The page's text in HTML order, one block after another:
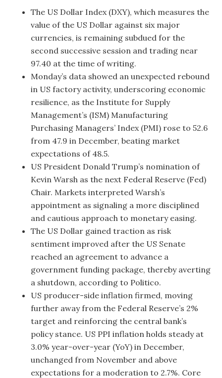
The US Dollar Index (DXY), which measures the
value of the US Dollar against six major
currencies, is remaining subdued for the
second successive session and trading near
97.40 at the time of writing.
Monday’s data showed an unexpected rebound
in US factory activity, underscoring economic
resilience, as the Institute for Supply
Management’s (ISM) Manufacturing
Purchasing Managers’ Index (PMI) rose to 52.6
from 47.9 in December, beating market
expectations of 48.5.
US President Donald Trump’s nomination of
Kevin Warsh as the next Federal Reserve (Fed)
Chair. Markets interpreted Warsh’s
appointment as signaling a more disciplined
and cautious approach to monetary easing.
The US Dollar gained traction as risk
sentiment improved after the US Senate
reached an agreement to advance a
government funding package, thereby averting
a shutdown, according to Politico.
US producer-side inflation firmed, moving
further away from the Federal Reserve’s 2%
target and reinforcing the central bank’s
policy stance. US PPI inflation holds steady at
3.0% year-over-year (YoY) in December,
unchanged from November and above
expectations for a moderation to 2.7%. Core